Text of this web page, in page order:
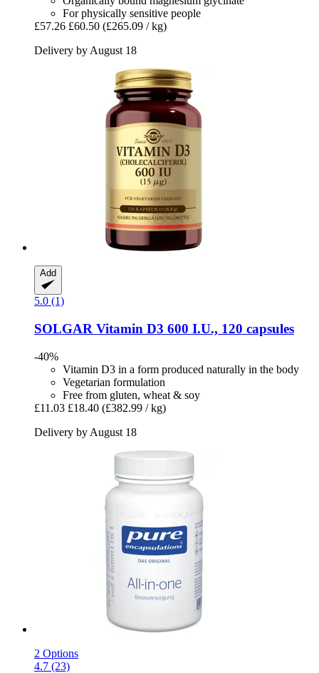
For physically sensitive people
£57.26 £60.50 (£265.09 / kg)
Delivery by August 18
Add
5.0 (1)
SOLGAR Vitamin D3 600 I.U., 120 capsules
-40%
Vitamin D3 in a form produced naturally in the body
Vegetarian formulation
Free from gluten, wheat & soy
£11.03 £18.40 (£382.99 / kg)
Delivery by August 18
2 Options
4.7 (23)